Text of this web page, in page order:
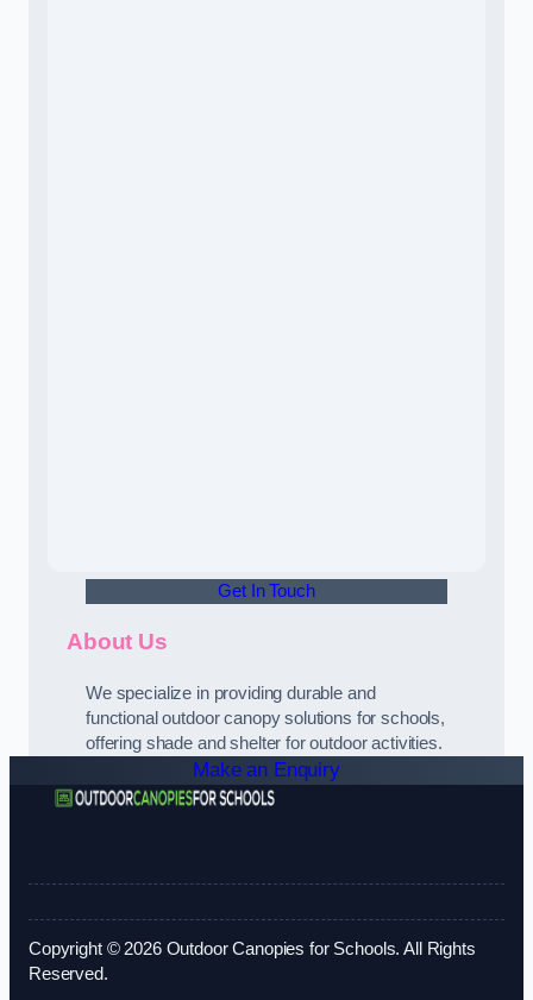
Get In Touch
About Us
We specialize in providing durable and
functional outdoor canopy solutions for schools,
offering shade and shelter for outdoor activities.
Make an Enquiry
Copyright © 2026 Outdoor Canopies for Schools. All Rights
Reserved.